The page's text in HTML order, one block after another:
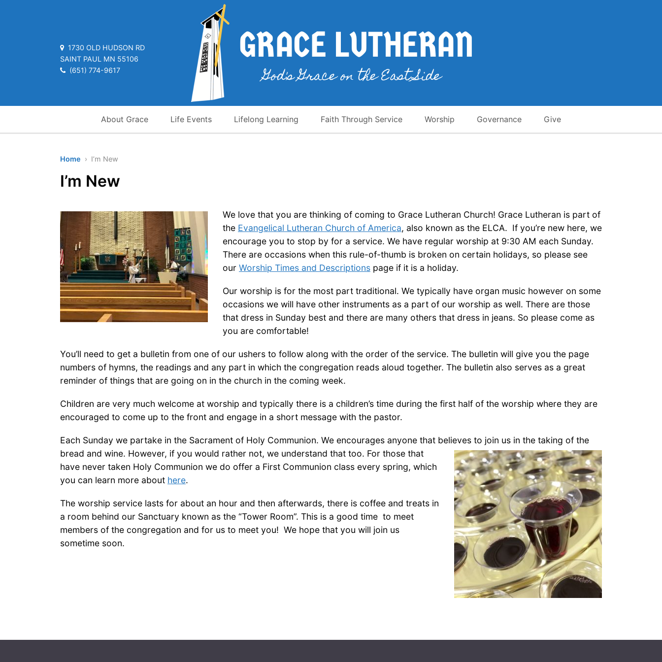
1730 OLD HUDSON RD
SAINT PAUL MN 55106
(651) 774-9617
About Grace Life Events Lifelong Learning Faith Through Service Worship Governance Give
Home › I’m New
I’m New
We love that you are thinking of coming to Grace Lutheran Church! Grace Lutheran is part of
the Evangelical Lutheran Church of America, also known as the ELCA. If you’re new here, we
encourage you to stop by for a service. We have regular worship at 9:30 AM each Sunday.
There are occasions when this rule-of-thumb is broken on certain holidays, so please see
our Worship Times and Descriptions page if it is a holiday.
Our worship is for the most part traditional. We typically have organ music however on some
occasions we will have other instruments as a part of our worship as well. There are those
that dress in Sunday best and there are many others that dress in jeans. So please come as
you are comfortable!
You’ll need to get a bulletin from one of our ushers to follow along with the order of the service. The bulletin will give you the page
numbers of hymns, the readings and any part in which the congregation reads aloud together. The bulletin also serves as a great
reminder of things that are going on in the church in the coming week.
Children are very much welcome at worship and typically there is a children’s time during the first half of the worship where they are
encouraged to come up to the front and engage in a short message with the pastor.
Each Sunday we partake in the Sacrament of Holy Communion. We encourages anyone that believes to join us in the taking of the
bread and wine. However, if you would rather not, we understand that too. For those that
have never taken Holy Communion we do offer a First Communion class every spring, which
you can learn more about here.
The worship service lasts for about an hour and then afterwards, there is coffee and treats in
a room behind our Sanctuary known as the “Tower Room”. This is a good time to meet
members of the congregation and for us to meet you! We hope that you will join us
sometime soon.